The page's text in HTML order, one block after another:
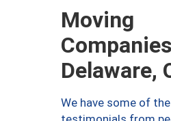
Moving
Companies
Delaware,
We have some of